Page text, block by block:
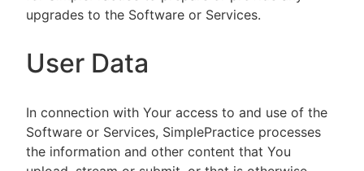
upgrades to the Software or Services.
User Data
In connection with Your access to and use of the
Software or Services, SimplePractice processes
the information and other content that You